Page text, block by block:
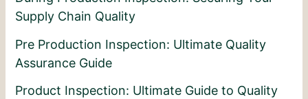
Supply Chain Quality
Pre Production Inspection: Ultimate Quality
Assurance Guide
Product Inspection: Ultimate Guide to Quality